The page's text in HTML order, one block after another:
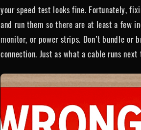
your speed test looks fine. Fortunately,
and run them so there are at least a few
monitor, or power strips. Don’t bundle or
connection. Just as what a cable runs